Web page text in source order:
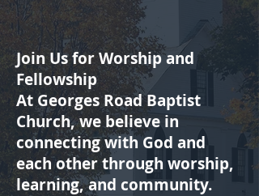
Join Us for Worship and
Fellowship
At Georges Road Baptist
Church, we believe in
connecting with God and
each other through worship,
learning, and community.